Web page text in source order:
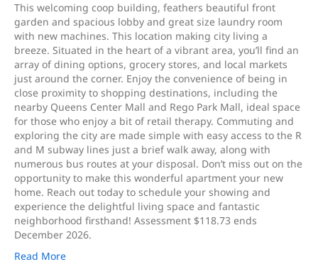
This welcoming coop building, feathers beautiful front
garden and spacious lobby and great size laundry room
with new machines. This location making city living a
breeze. Situated in the heart of a vibrant area, you’ll find an
array of dining options, grocery stores, and local markets
just around the corner. Enjoy the convenience of being in
close proximity to shopping destinations, including the
nearby Queens Center Mall and Rego Park Mall, ideal space
for those who enjoy a bit of retail therapy. Commuting and
exploring the city are made simple with easy access to the R
and M subway lines just a brief walk away, along with
numerous bus routes at your disposal. Don’t miss out on the
opportunity to make this wonderful apartment your new
home. Reach out today to schedule your showing and
experience the delightful living space and fantastic
neighborhood firsthand! Assessment $118.73 ends
December 2026.
Read More